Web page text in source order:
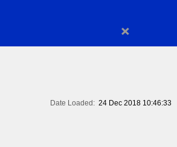
×
Date Loaded: 24 Dec 2018 10:46:33